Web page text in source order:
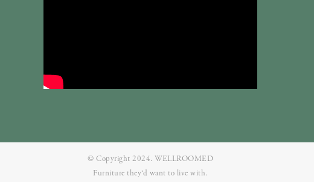
© Copyright 2024. WELLROOMED
Furniture they‘d want to live with.